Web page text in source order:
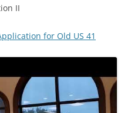
II
for Old US 41